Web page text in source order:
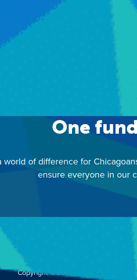
Fill out this form to request
One
world of difference for
ensure everyone in our
Copyright © Jewish United Fund